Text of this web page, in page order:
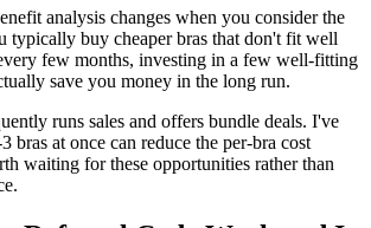
analysis changes when you consider the
typically buy cheaper bras that don't fit well
few months, investing in a few well-fitting
save you money in the long run.
runs sales and offers bundle deals. I've
bras at once can reduce the per-bra cost
waiting for these opportunities rather than